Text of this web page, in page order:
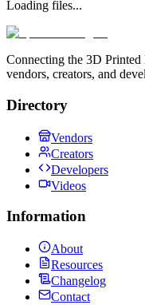
Loading files...
Connecting the 3D
vendors, creators, and
Directory
Vendors
Creators
Developers
Videos
Information
About
Resources
Changelog
Contact